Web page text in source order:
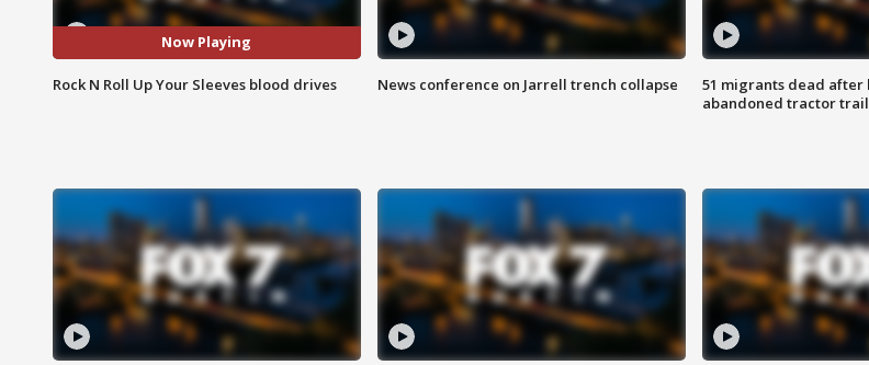
Now Playing
Rock N Roll Up Your Sleeves blood drives News conference on Jarrell trench collapse
51 migrants dead after
abandoned tractor